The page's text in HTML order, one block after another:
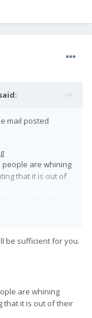
mail posted
people are whining
that it is out of
People
situation?
be sufficient for you.
are whining
that it is out of their